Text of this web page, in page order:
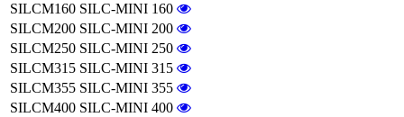
SILCM160 SILC-MINI 160
SILCM200 SILC-MINI 200
SILCM250 SILC-MINI 250
SILCM315 SILC-MINI 315
SILCM355 SILC-MINI 355
SILCM400 SILC-MINI 400